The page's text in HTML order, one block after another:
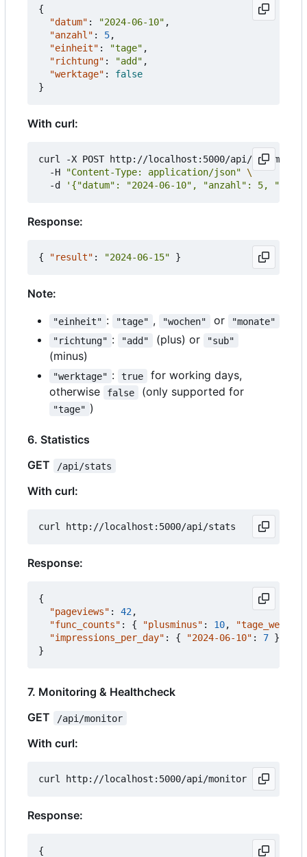
{
"datum" : "2024-06-10" ,
"anzahl" : 5,
"einheit" : "tage" ,
"richtung" : "add" ,
"werktage" :
false
}
With curl:
curl -X POST http://localhost:5000/api/plusminus
  -H
"Content-Type: application/json"
  -d
'{"datum": "2024-06-10", "anzahl": 5,
Response:
{ "result" : "2024-06-15" }
Note:
"einheit" : "tage" , "wochen" or
"monate"
"richtung" : "add" (plus) or "sub"
(minus)
"werktage" : true
for working days,
otherwise
false (only supported for
"tage" )
6. Statistics
GET
/api/stats
With curl:
Response:
{
"pageviews" : 42,
"func_counts" : { "plusminus" : 10,
"impressions_per_day" : { "2024-06-10" : 7 }
}
7. Monitoring & Healthcheck
GET
/api/monitor
With curl:
Response:
{